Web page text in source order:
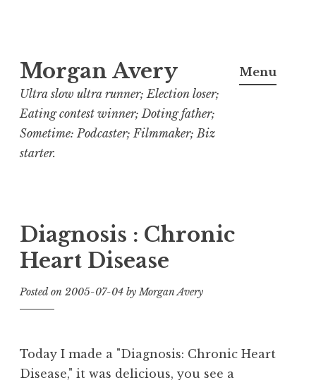
to
content
Morgan Avery
Ultra slow ultra runner; Election loser;
Eating contest winner; Doting father;
Sometime: Podcaster; Filmmaker; Biz
starter.
Menu
Diagnosis : Chronic
Heart Disease
Posted on 2005-07-04 byMorgan Avery
Today I made a "Diagnosis: Chronic Heart
Disease," it was delicious, you see a